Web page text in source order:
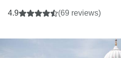
4.9 (69 reviews)